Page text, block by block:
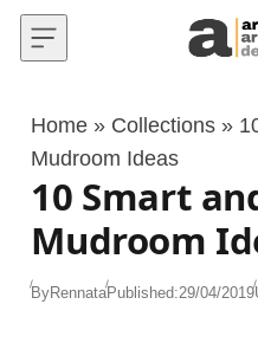
Skip to content
Home » Collections »
Mudroom Ideas
10 Smart
Mudroom
ByRennataPublished:29/04/2019